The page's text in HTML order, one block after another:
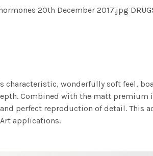
20th December 2017.jpg
characteristic, wonderfully soft feel,
Combined with the matt premium
perfect reproduction of detail. This
applications.